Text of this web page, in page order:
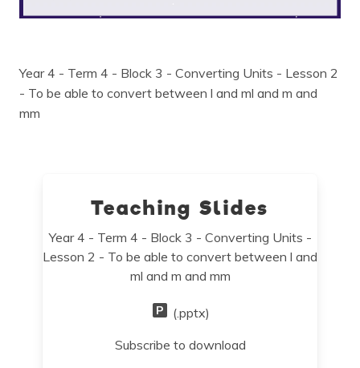
Year 4 - Term 4 - Block 3 - Converting Units - Lesson 2
- To be able to convert between l and ml and m and
mm
Teaching Slides
Year 4 - Term 4 - Block 3 - Converting Units -
Lesson 2 - To be able to convert between l and
ml and m and mm
(.pptx)
Subscribe to download